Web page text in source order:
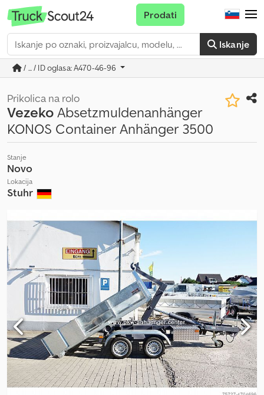
Iskanje
Prodati
/ ... / ID oglasa: A470-46-96
Prikolica na rolo
VezekoAbsetzmuldenanhänger
KONOS Container Anhänger 3500
Stanje
Novo
Lokacija
Stuhr